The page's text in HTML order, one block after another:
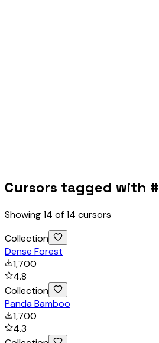
Cursors tagged with #
Showing14 of14 cursors
Collection
Dense Forest
1,700
4.8
Collection
Panda Bamboo
1,700
4.3